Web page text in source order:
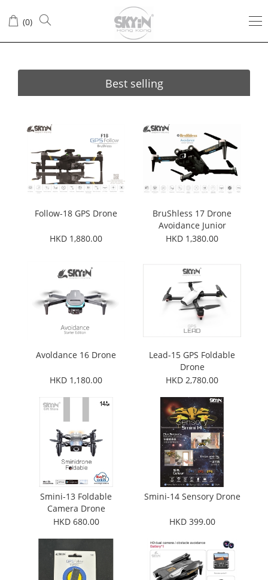
(0)
Best selling
Follow-18 GPS Drone
HKD 1,880.00
BruShless 17 Drone
Avoidance Junior
Version
HKD 1,380.00
Avoldance 16 Drone
HKD 1,180.00
Lead-15 GPS Foldable
Drone
HKD 2,780.00
Smini-13 Foldable
Camera Drone
HKD 680.00
Smini-14 Sensory Drone
HKD 399.00